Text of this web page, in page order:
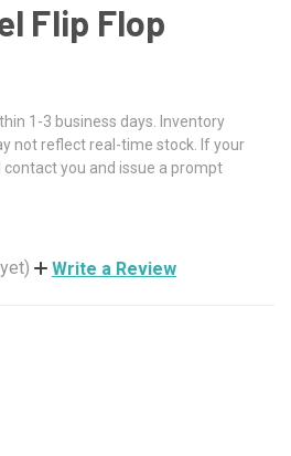
Flip Flop
1-3 business days. Inventory
not reflect real-time stock. If your
you and issue a prompt
Write a Review